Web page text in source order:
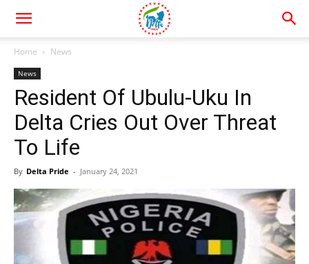
Home News
News
Resident Of Ubulu-Uku In
Delta Cries Out Over Threat
To Life
By Delta Pride - January 24, 2021